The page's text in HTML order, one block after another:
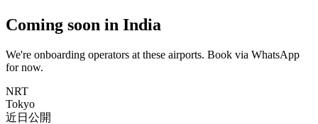
Coming soon in India
We're onboarding operators at these airports. Book via WhatsApp
for now.
NRT
Tokyo
近日公開